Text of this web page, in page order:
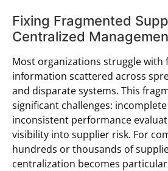
Fixing Fragmented
Centralized
Most organizations struggle
information scattered across
and disparate systems. This
significant challenges:
inconsistent performance
visibility into supplier risk. For
hundreds or thousands of
centralization becomes